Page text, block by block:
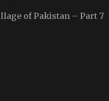
of Pakistan – Part 7